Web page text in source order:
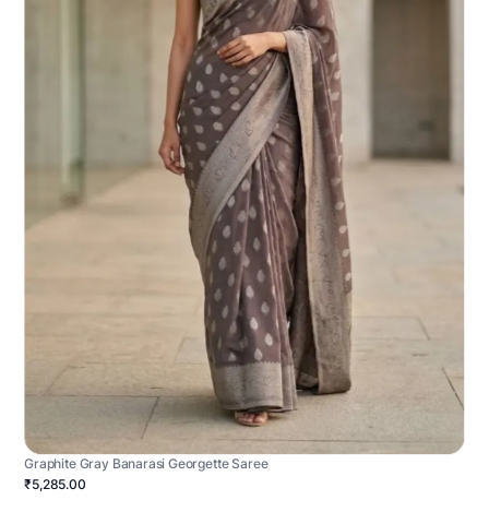
Graphite Gray Banarasi Georgette Saree
₹5,285.00